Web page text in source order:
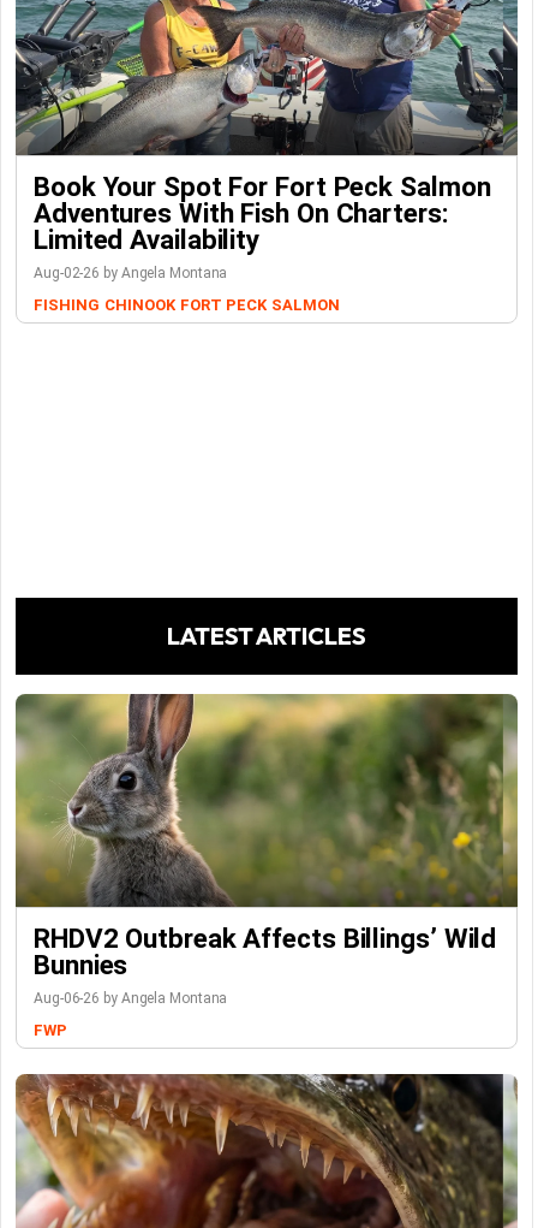
Book Your Spot For Fort Peck Salmon
Adventures With Fish On Charters:
Limited Availability
Aug-02-26 by Angela Montana
FISHING CHINOOK FORT PECK SALMON
LATEST ARTICLES
RHDV2 Outbreak Affects Billings’ Wild
Bunnies
Aug-06-26 by Angela Montana
FWP